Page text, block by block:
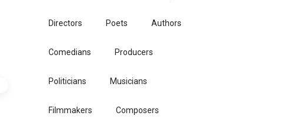
Directors Poets Authors
Comedians Producers
Politicians Musicians
Filmmakers Composers